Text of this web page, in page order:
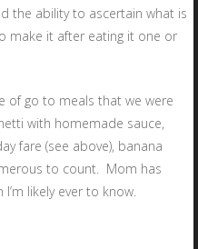
the ability to ascertain what is
make it after eating it one or
of go to meals that we were
with homemade sauce,
fare (see above), banana
to count. Mom has
likely ever to know.